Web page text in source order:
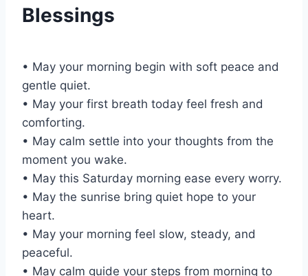
Blessings
• May your morning begin with soft peace and
gentle quiet.
• May your first breath today feel fresh and
comforting.
• May calm settle into your thoughts from the
moment you wake.
• May this Saturday morning ease every worry.
• May the sunrise bring quiet hope to your
heart.
• May your morning feel slow, steady, and
peaceful.
• May calm guide your steps from morning to